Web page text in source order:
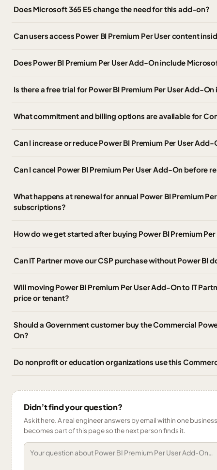
Does Microsoft 365 E5 change the need for this add-on?
Can users access Power BI Premium Per User content
Does Power BI Premium Per User Add-On include
Is there a free trial for Power BI Premium Per User Add-
What commitment and billing options are available for
Can I increase or reduce Power BI Premium Per User
Can I cancel Power BI Premium Per User Add-On before
What happens at renewal for annual Power BI Premium
subscriptions?
How do we get started after buying Power BI Premium
Can IT Partner move our CSP purchase without Power BI
Will moving Power BI Premium Per User Add-On to IT
price or tenant?
Should a Government customer buy the Commercial
On?
Do nonprofit or education organizations use this
Didn’t find your question?
Ask it here. A real engineer answers by email within one
becomes part of this page so the next person finds it.